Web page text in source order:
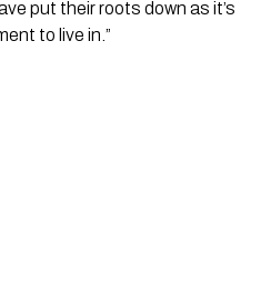
put their roots down as it’s
to live in.”